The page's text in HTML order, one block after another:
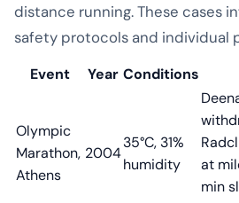
distance running. These cases
safety protocols and individual
Event Year Conditions
Olympic
Marathon,
Athens
2004
35°C, 31%
humidity
at
min